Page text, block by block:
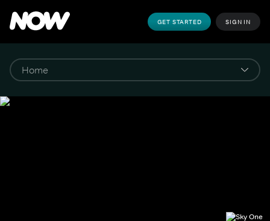
GET STARTED SIGN IN